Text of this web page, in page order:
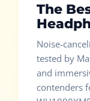
The
Noise-
tested by
and
contenders